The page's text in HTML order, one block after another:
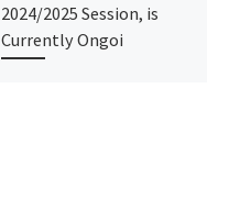
2024/2025 Session, is
Currently Ongoi